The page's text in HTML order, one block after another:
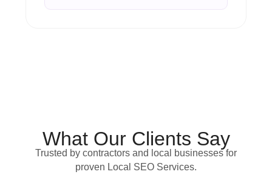
What Our Clients Say
Trusted by contractors and local businesses for
proven Local SEO Services.